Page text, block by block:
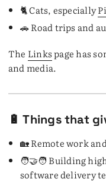
🐈 Cats, especially
🚗 Road trips and
The Linkspage has
and media.
🔋 Things that
🏡 Remote work
🧑‍🤝‍🧑 Building
software delivery